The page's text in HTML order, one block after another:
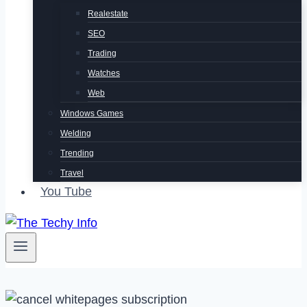
Realestate
SEO
Trading
Watches
Web
Windows Games
Welding
Trending
Travel
You Tube